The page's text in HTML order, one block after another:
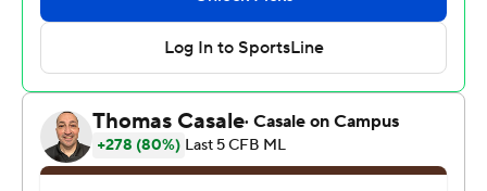
Bulls (4-3, 2-1) within seven. Buffalo thought it was going
to get a final possession at the WMU 35 when the
nation's total tackles leader, linebacker Shaun Dolac,
brought down Nixon on fourth-and-1. But a
measurement gave the Broncos' a game-clinching first
down by the nose of the ball.